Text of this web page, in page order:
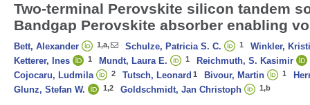
Two‐terminal Perovskite silicon tandem
Bandgap Perovskite absorber enabling
Bett, Alexander 1,a, Schulze, Patricia S. C. 1
Winkler,
Ketterer, Ines
1 Mundt, Laura E. 1
Reichmuth, S. Kasimir
Cojocaru, Ludmila
2 Tutsch, Leonard 1 Bivour, Martin 1
Glunz, Stefan W.
1,2 Goldschmidt, Jan Christoph 1,b